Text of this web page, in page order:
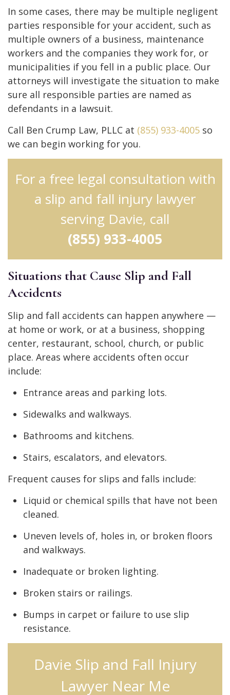
In some cases, there may be multiple negligent
parties responsible for your accident, such as
multiple owners of a business, maintenance
workers and the companies they work for, or
municipalities if you fell in a public place. Our
attorneys will investigate the situation to make
sure all responsible parties are named as
defendants in a lawsuit.
Call Ben Crump Law, PLLC at (855) 933-4005 so
we can begin working for you.
For a free legal consultation with
a slip and fall injury lawyer
serving Davie, call
(855) 933-4005
Situations that Cause Slip and Fall
Accidents
Slip and fall accidents can happen anywhere —
at home or work, or at a business, shopping
center, restaurant, school, church, or public
place. Areas where accidents often occur
include:
Entrance areas and parking lots.
Sidewalks and walkways.
Bathrooms and kitchens.
Stairs, escalators, and elevators.
Frequent causes for slips and falls include:
Liquid or chemical spills that have not been
cleaned.
Uneven levels of, holes in, or broken floors
and walkways.
Inadequate or broken lighting.
Broken stairs or railings.
Bumps in carpet or failure to use slip
resistance.
Davie Slip and Fall Injury
Lawyer Near Me